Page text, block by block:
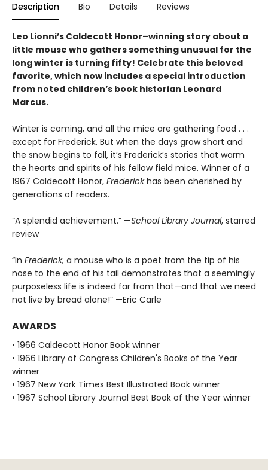
Description Bio Details Reviews
Leo Lionni’s Caldecott Honor–winning story about a
little mouse who gathers something unusual for the
long winter is turning fifty! Celebrate this beloved
favorite, which now includes a special introduction
from noted children’s book historian Leonard
Marcus.
Winter is coming, and all the mice are gathering food . . .
except for Frederick. But when the days grow short and
the snow begins to fall, it’s Frederick’s stories that warm
the hearts and spirits of his fellow field mice. Winner of a
1967 Caldecott Honor, Frederickhas been cherished by
generations of readers.
“A splendid achievement.” —School Library Journal, starred
review
“In Frederick, a mouse who is a poet from the tip of his
nose to the end of his tail demonstrates that a seemingly
purposeless life is indeed far from that—and that we need
not live by bread alone!” —Eric Carle
AWARDS
• 1966 Caldecott Honor Book winner
• 1966 Library of Congress Children's Books of the Year
winner
• 1967 New York Times Best Illustrated Book winner
• 1967 School Library Journal Best Book of the Year winner